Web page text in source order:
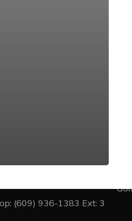
Junction, New Jersey
(609) 936-1383 Ext: 3